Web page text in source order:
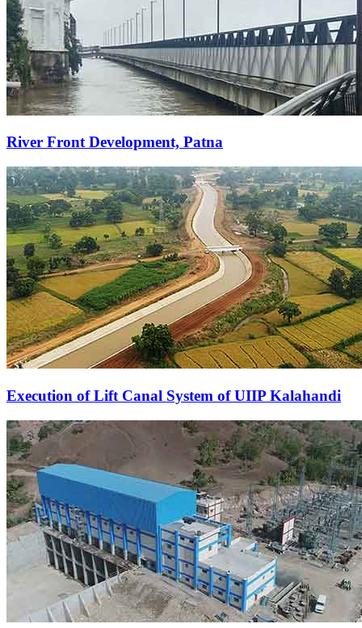
River Front Development, Patna
Execution of Lift Canal System of UIIP Kalahandi